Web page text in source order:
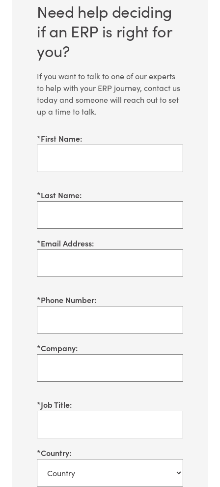
Need help deciding
if an ERP is right for
you?
If you want to talk to one of our experts
to help with your ERP journey, contact us
today and someone will reach out to set
up a time to talk.
*First Name:
*Last Name:
*Email Address:
*Phone Number:
*Company:
*Job Title:
*Country: